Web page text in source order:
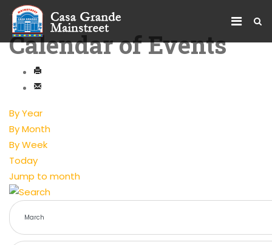
Calendar of Events
By Year
By Month
By Week
Today
Jump to month